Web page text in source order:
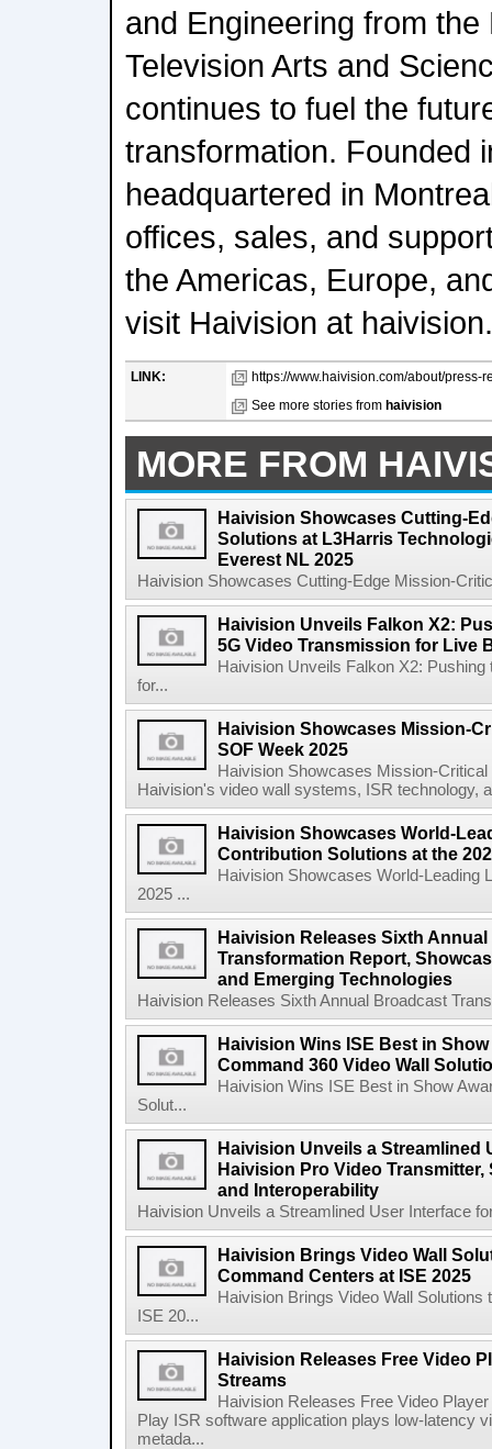
and Engineering from
Television Arts and
continues to fuel the
transformation. Founded
headquartered in
offices, sales, and
the Americas, Europe,
visit Haivision at
LINK:
https://www.haivision.com/about/press-
See more stories from haivision
MORE FROM
Haivision Showcases Cutting-
Solutions at L3Harris
Everest NL 2025
Haivision Showcases Cutting-Edge Mission-
Haivision Unveils Falkon X2:
5G Video Transmission for Live
Haivision Unveils Falkon X2:
for...
Haivision Showcases Mission-
SOF Week 2025
Haivision Showcases Mission-
Haivision's video wall systems, ISR technology,
Haivision Showcases World-
Contribution Solutions at the
Haivision Showcases World-Leading
2025 ...
Haivision Releases Sixth
Transformation Report,
and Emerging Technologies
Haivision Releases Sixth Annual Broadcast
Haivision Wins ISE Best in
Command 360 Video Wall
Haivision Wins ISE Best in Show
Solut...
Haivision Unveils a Streamlined
Haivision Pro Video
and Interoperability
Haivision Unveils a Streamlined User Interface
Haivision Brings Video Wall
Command Centers at ISE 2025
Haivision Brings Video Wall
ISE 20...
Haivision Releases Free Video
Streams
Haivision Releases Free Video
Play ISR software application plays low-latency
metada...